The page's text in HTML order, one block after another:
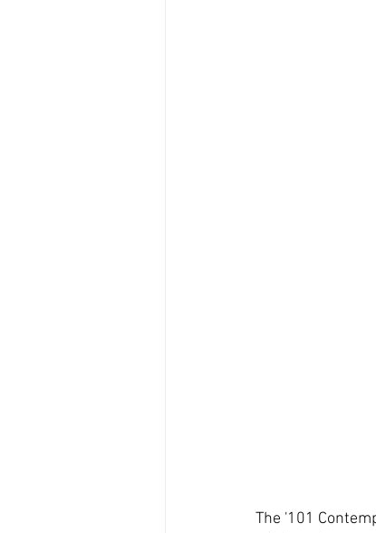
The '101